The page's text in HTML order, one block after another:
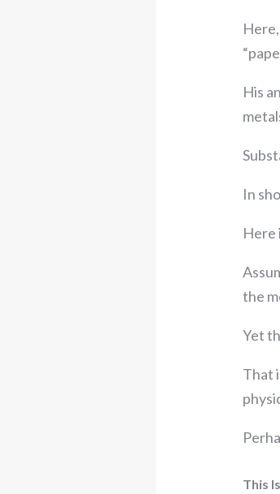
His
In
Here
the
Yet
That
This